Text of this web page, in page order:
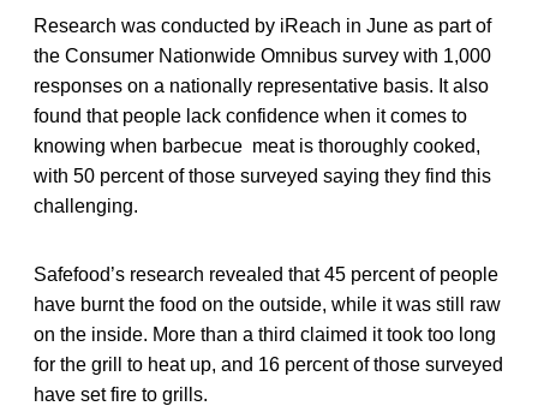
Research was conducted by iReach in June as part of
the Consumer Nationwide Omnibus survey with 1,000
responses on a nationally representative basis. It also
found that people lack confidence when it comes to
knowing when barbecue meat is thoroughly cooked,
with 50 percent of those surveyed saying they find this
challenging.
Safefood’s research revealed that 45 percent of people
have burnt the food on the outside, while it was still raw
on the inside. More than a third claimed it took too long
for the grill to heat up, and 16 percent of those surveyed
have set fire to grills.